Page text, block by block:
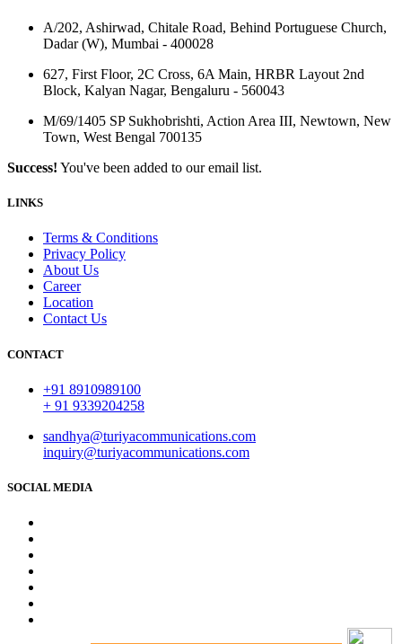
A/202, Ashirwad, Chitale Road, Behind Portuguese Church,
Dadar (W), Mumbai - 400028
627, First Floor, 2C Cross, 6A Main, HRBR Layout 2nd
Block, Kalyan Nagar, Bengaluru - 560043
M/69/1405 SP Sukhobrishti, Action Area III, Newtown, New
Town, West Bengal 700135
Success! You've been added to our email list.
LINKS
Terms & Conditions
Privacy Policy
About Us
Career
Location
Contact Us
CONTACT
+91 8910989100
+ 91 9339204258
sandhya@turiyacommunications.com
inquiry@turiyacommunications.com
SOCIAL MEDIA